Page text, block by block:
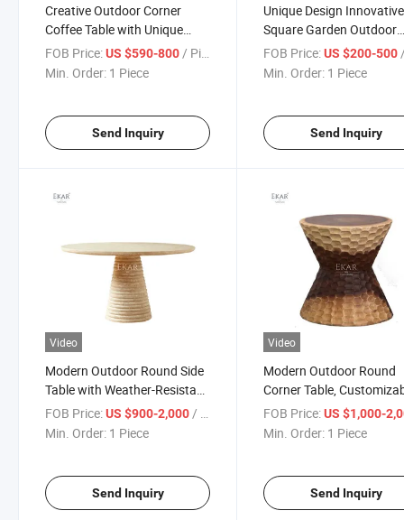
Creative Outdoor Corner
Coffee Table with Unique
Artistic Shape Can Be Used in
Garden Hotel
FOB Price:US $590-800 / Piece
Min. Order: 1 Piece
Send Inquiry
Unique Design Innovative
Square Garden Outdoor
Corner Table Coffee
FOB Price: US $200-500 /
Min. Order: 1 Piece
Send Inquiry
Video
Modern Outdoor Round Side
Table with Weather-Resistant
Design for Patio and Garden
Use
FOB Price:US $900-2,000/ Piece
Min. Order: 1 Piece
Send Inquiry
Video
Modern Outdoor Round
Corner Table,
Size for Outdoor Garden
FOB Price: US $1,000-
Min. Order: 1 Piece
Send Inquiry